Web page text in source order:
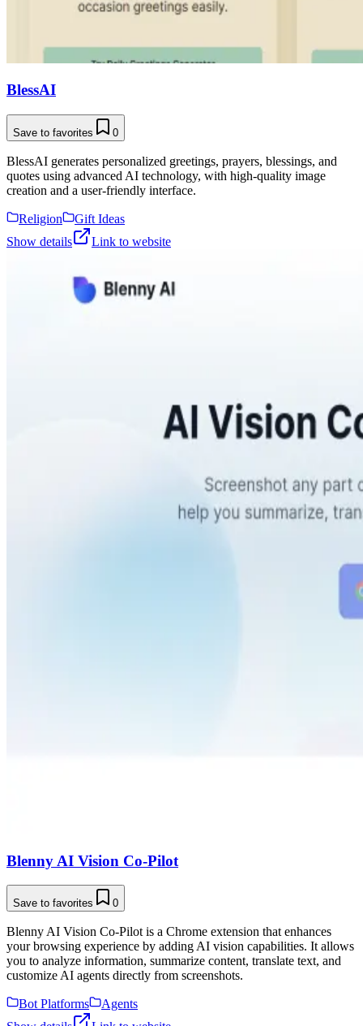
BlessAI
Save to favorites 0
BlessAI generates personalized greetings, prayers, blessings, and
quotes using advanced AI technology, with high-quality image
creation and a user-friendly interface.
Religion
Gift Ideas
Show details
Link to website
Blenny AI Vision Co-Pilot
Save to favorites 0
Blenny AI Vision Co-Pilot is a Chrome extension that enhances
your browsing experience by adding AI vision capabilities. It allows
you to analyze information, summarize content, translate text, and
customize AI agents directly from screenshots.
Bot Platforms
Agents